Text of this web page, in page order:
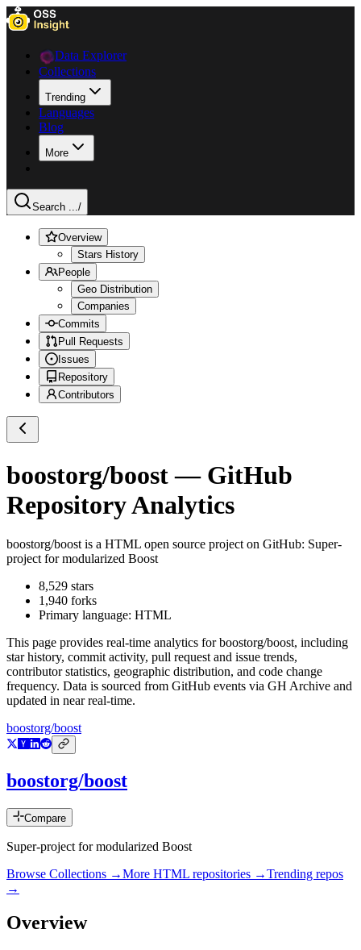
Data Explorer
Collections
Trending
Languages
Blog
More
Search .../
Overview
Stars History
People
Geo Distribution
Companies
Commits
Pull Requests
Issues
Repository
Contributors
boostorg/boost— GitHub
Repository Analytics
boostorg/boost is a HTML open source project on GitHub: Super-
project for modularized Boost
8,529 stars
1,940 forks
Primary language: HTML
This page provides real-time analytics forboostorg/boost, including
star history, commit activity, pull request and issue trends,
contributor statistics, geographic distribution, and code change
frequency. Data is sourced from GitHub events via GH Archive and
updated in near real-time.
boostorg/boost
boostorg/boost
Compare
Super-project for modularized Boost
Browse Collections →More HTML repositories →Trending repos
→
Overview